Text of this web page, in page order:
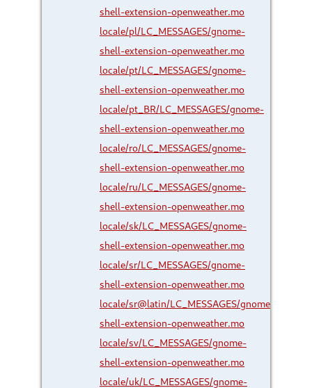
shell-extension-openweather.mo
locale/pl/LC_MESSAGES/gnome-
shell-extension-openweather.mo
locale/pt/LC_MESSAGES/gnome-
shell-extension-openweather.mo
locale/pt_BR/LC_MESSAGES/gnome-
shell-extension-openweather.mo
locale/ro/LC_MESSAGES/gnome-
shell-extension-openweather.mo
locale/ru/LC_MESSAGES/gnome-
shell-extension-openweather.mo
locale/sk/LC_MESSAGES/gnome-
shell-extension-openweather.mo
locale/sr/LC_MESSAGES/gnome-
shell-extension-openweather.mo
locale/sr@latin/LC_MESSAGES/gnome-
shell-extension-openweather.mo
locale/sv/LC_MESSAGES/gnome-
shell-extension-openweather.mo
locale/uk/LC_MESSAGES/gnome-